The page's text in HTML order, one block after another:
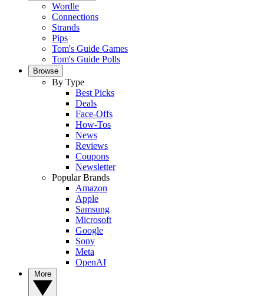
Wordle
Connections
Strands
Pips
Tom's Guide Games
Tom's Guide Polls
Browse
By Type
Best Picks
Deals
Face-Offs
How-Tos
News
Reviews
Coupons
Newsletter
Popular Brands
Amazon
Apple
Samsung
Microsoft
Google
Sony
Meta
OpenAI